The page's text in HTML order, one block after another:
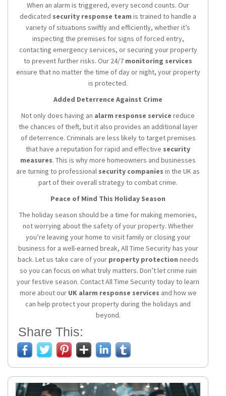
When an alarm is triggered, every second counts. Our
dedicated security response team is trained to handle a
variety of situations swiftly and efficiently, whether it’s
inspecting the premises for signs of forced entry,
contacting emergency services, or securing your property
to prevent further risks. Our 24/7 monitoring services
ensure that no matter the time of day or night, your property
is protected.
Added Deterrence Against Crime
Not only does having an alarm response service reduce
the chances of theft, but it also provides an additional layer
of deterrence. Criminals are less likely to target premises
that have a reputation for rapid and effective security
measures. This is why more homeowners and businesses
are turning to professional security companies in the UK as
part of their overall strategy to combat crime.
Peace of Mind This Holiday Season
The holiday season should be a time for making memories,
not worrying about the safety of your property. Whether
you’re leaving your home to visit family or closing your
business for a well-earned break, All Time Security has your
back. Let us take care of your property protection needs
so you can focus on what truly matters. Don’t let crime ruin
your festive season. Contact All Time Security today to learn
more about our UK alarm response services and how we
can help protect your property during the holidays and
beyond.
Share This: